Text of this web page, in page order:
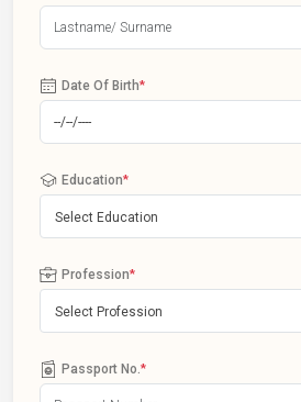
Date Of Birth*
Education*
Select Education
Profession*
Select Profession
Passport No. *